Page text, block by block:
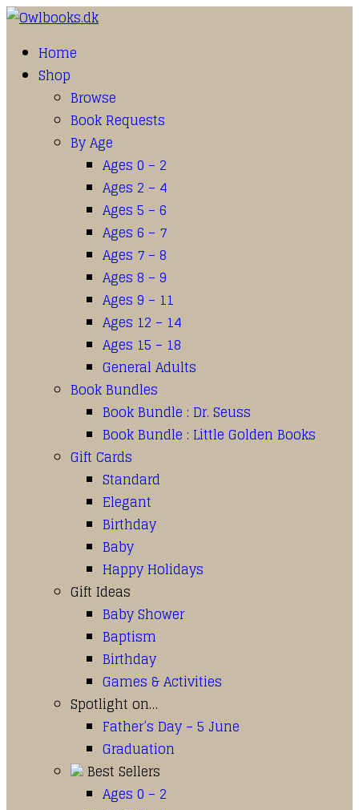
Home
Shop
Browse
Book Requests
By Age
Ages 0 – 2
Ages 2 – 4
Ages 5 – 6
Ages 6 – 7
Ages 7 – 8
Ages 8 – 9
Ages 9 – 11
Ages 12 – 14
Ages 15 – 18
General Adults
Book Bundles
Book Bundle : Dr. Seuss
Book Bundle : Little Golden Books
Gift Cards
Standard
Elegant
Birthday
Baby
Happy Holidays
Gift Ideas
Baby Shower
Baptism
Birthday
Games & Activities
Spotlight on…
Father’s Day – 5 June
Graduation
Best Sellers
Ages 0 – 2